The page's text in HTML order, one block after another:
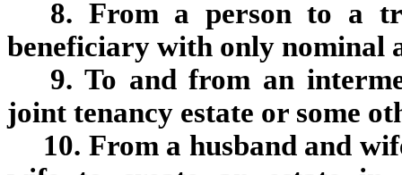
8. From a person to a
beneficiary with only nominal
9. To and from an
joint tenancy estate or some
10. From a husband and